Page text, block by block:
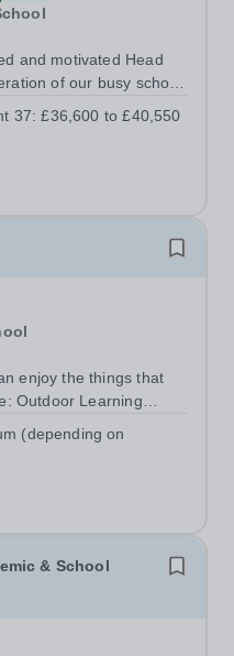
and motivated Head
of our busy school
for ensuring the
37: £36,600 to £40,550
enjoy the things that
Outdoor Learning
&nbsp; &nbsp;40
(depending on
& School